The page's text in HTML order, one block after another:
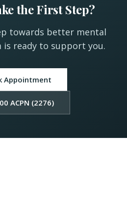
the First Step?
towards better mental
is ready to support you.
Appointment
ACPN (2276)